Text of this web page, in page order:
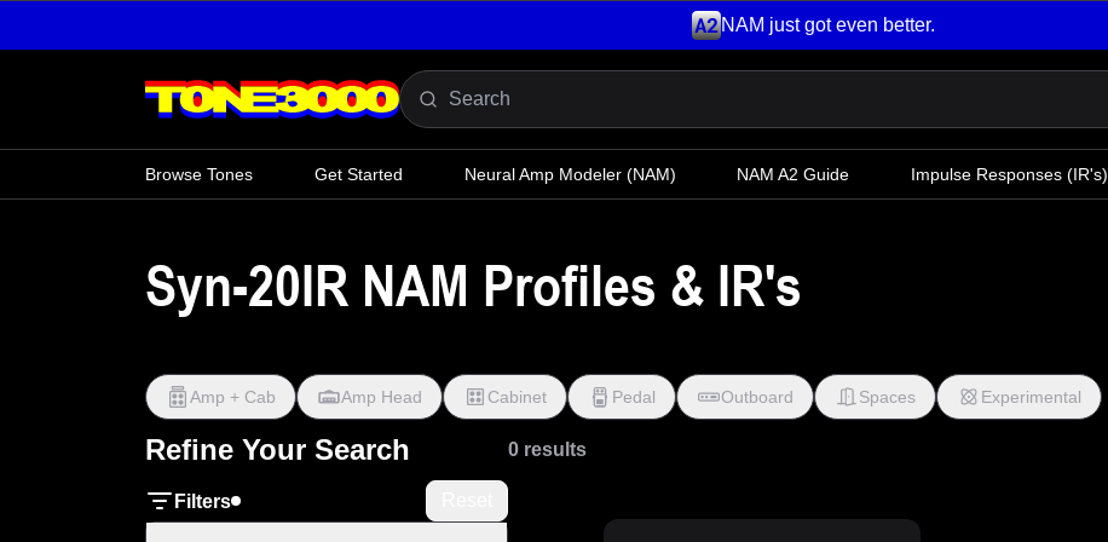
NAM just got even better.
Browse Tones Get Started Neural Amp Modeler (NAM) NAM A2 Guide Impulse Responses (IR's)
Syn-20IR NAM Profiles & IR's
Amp + Cab Amp Head Cabinet Pedal Outboard Spaces Experimental
Refine Your Search 0 results
Filters